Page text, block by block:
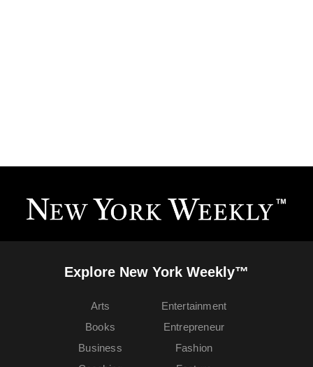
Explore New York Weekly™
Arts
Books
Business
Entertainment
Entrepreneur
Fashion